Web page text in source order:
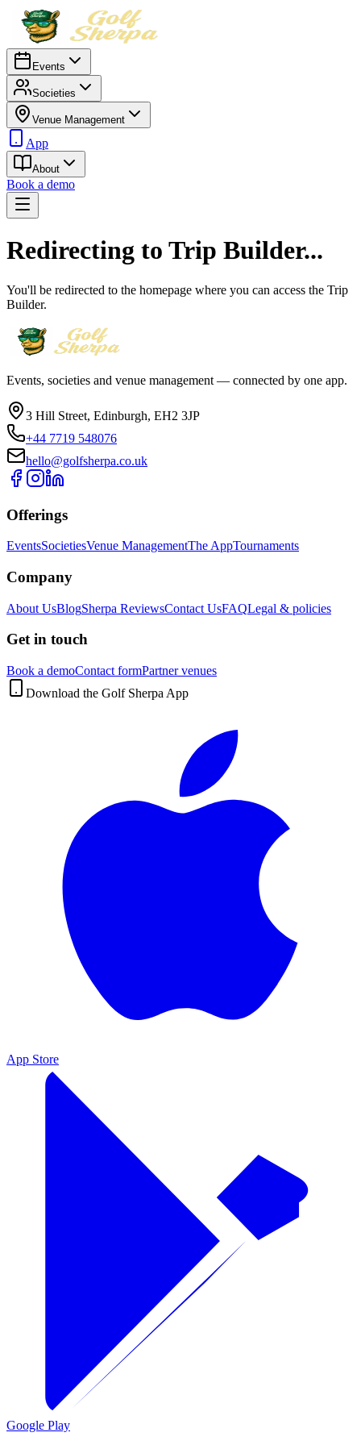
Events
Societies
Venue Management
App
About
Book a demo
Redirecting to Trip Builder...
You'll be redirected to the homepage where you can access the Trip
Builder.
Events, societies and venue management — connected by one app.
3 Hill Street, Edinburgh, EH2 3JP
+44 7719 548076
hello@golfsherpa.co.uk
Offerings
EventsSocietiesVenue ManagementThe AppTournaments
Company
About UsBlogSherpa ReviewsContact UsFAQLegal & policies
Get in touch
Book a demoContact formPartner venues
Download the Golf Sherpa App
App Store
Google Play